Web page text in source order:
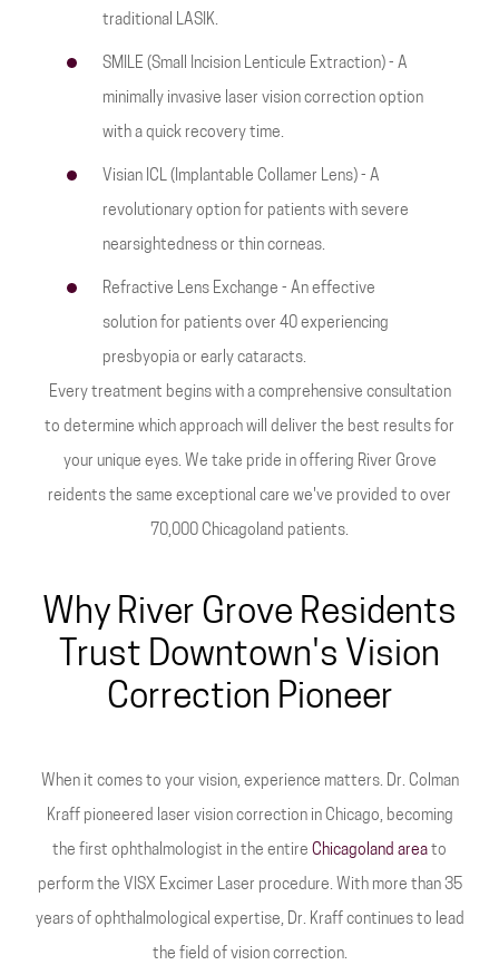
traditional LASIK.
SMILE (Small Incision Lenticule Extraction) - A
minimally invasive laser vision correction option
with a quick recovery time.
Visian ICL (Implantable Collamer Lens) - A
revolutionary option for patients with severe
nearsightedness or thin corneas.
Refractive Lens Exchange - An effective
solution for patients over 40 experiencing
presbyopia or early cataracts.
Every treatment begins with a comprehensive consultation
to determine which approach will deliver the best results for
your unique eyes. We take pride in offering River Grove
reidents the same exceptional care we've provided to over
70,000 Chicagoland patients.
Why River Grove Residents
Trust Downtown's Vision
Correction Pioneer
When it comes to your vision, experience matters. Dr. Colman
Kraff pioneered laser vision correction in Chicago, becoming
the first ophthalmologist in the entire Chicagoland area to
perform the VISX Excimer Laser procedure. With more than 35
years of ophthalmological expertise, Dr. Kraff continues to lead
the field of vision correction.